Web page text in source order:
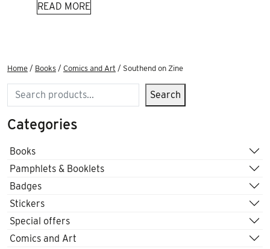
READ MORE
Home / Books / Comics and Art / Southend on Zine
Search Search
Categories
Books
Pamphlets & Booklets
Badges
Stickers
Special offers
Comics and Art